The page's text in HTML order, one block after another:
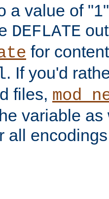
a value of
DEFLATE
for
. If you'd
files,
variable
all